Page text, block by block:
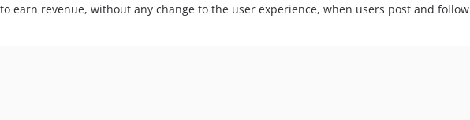
earn revenue, without any change to the user experience, when users post and follow